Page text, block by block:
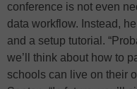
conference is not even
data workflow. Instead,
and a setup tutorial.
we’ll think about how to
schools can live on their